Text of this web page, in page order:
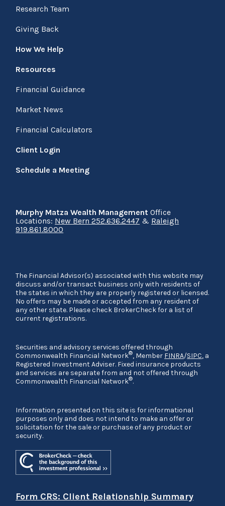
Research Team
Giving Back
How We Help
Resources
Financial Guidance
Market News
Financial Calculators
Client Login
Schedule a Meeting
Murphy Matza Wealth ManagementOffice
Locations: New Bern 252.636.2447 & Raleigh
919.861.8000
The Financial Advisor(s) associated with this website may
discuss and/or transact business only with residents of
the states in which they are properly registered or licensed.
No offers may be made or accepted from any resident of
any other state. Please check BrokerCheck for a list of
current registrations.
Securities and advisory services offered through
Commonwealth Financial Network®, Member FINRA/SIPC, a
Registered Investment Adviser. Fixed insurance products
and services are separate from and not offered through
Commonwealth Financial Network®.
Information presented on this site is for informational
purposes only and does not intend to make an offer or
solicitation for the sale or purchase of any product or
security.
Form CRS: Client Relationship Summary